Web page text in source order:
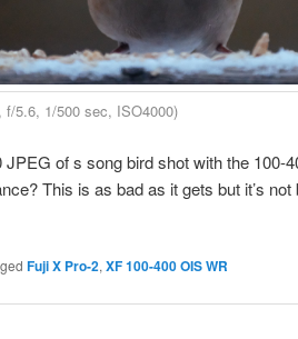
f/5.6, 1/500 sec, ISO4000)
of s song bird shot with the 100-
This is as bad as it gets but it’s not
Fuji X Pro-2, XF 100-400 OIS WR